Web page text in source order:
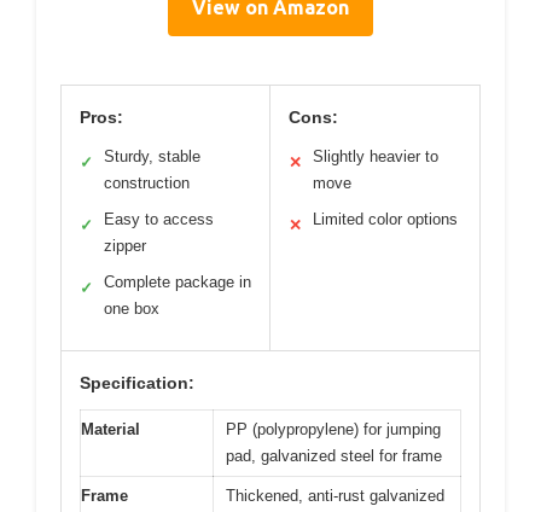
View on Amazon
Pros:
✓
Sturdy, stable
construction
✓
Easy to access
zipper
✓
Complete package in
one box
Cons:
✕
Slightly heavier to
move
✕ Limited color options
Specification:
Material
PP (polypropylene) for jumping
pad, galvanized steel for frame
Frame
Thickened, anti-rust galvanized